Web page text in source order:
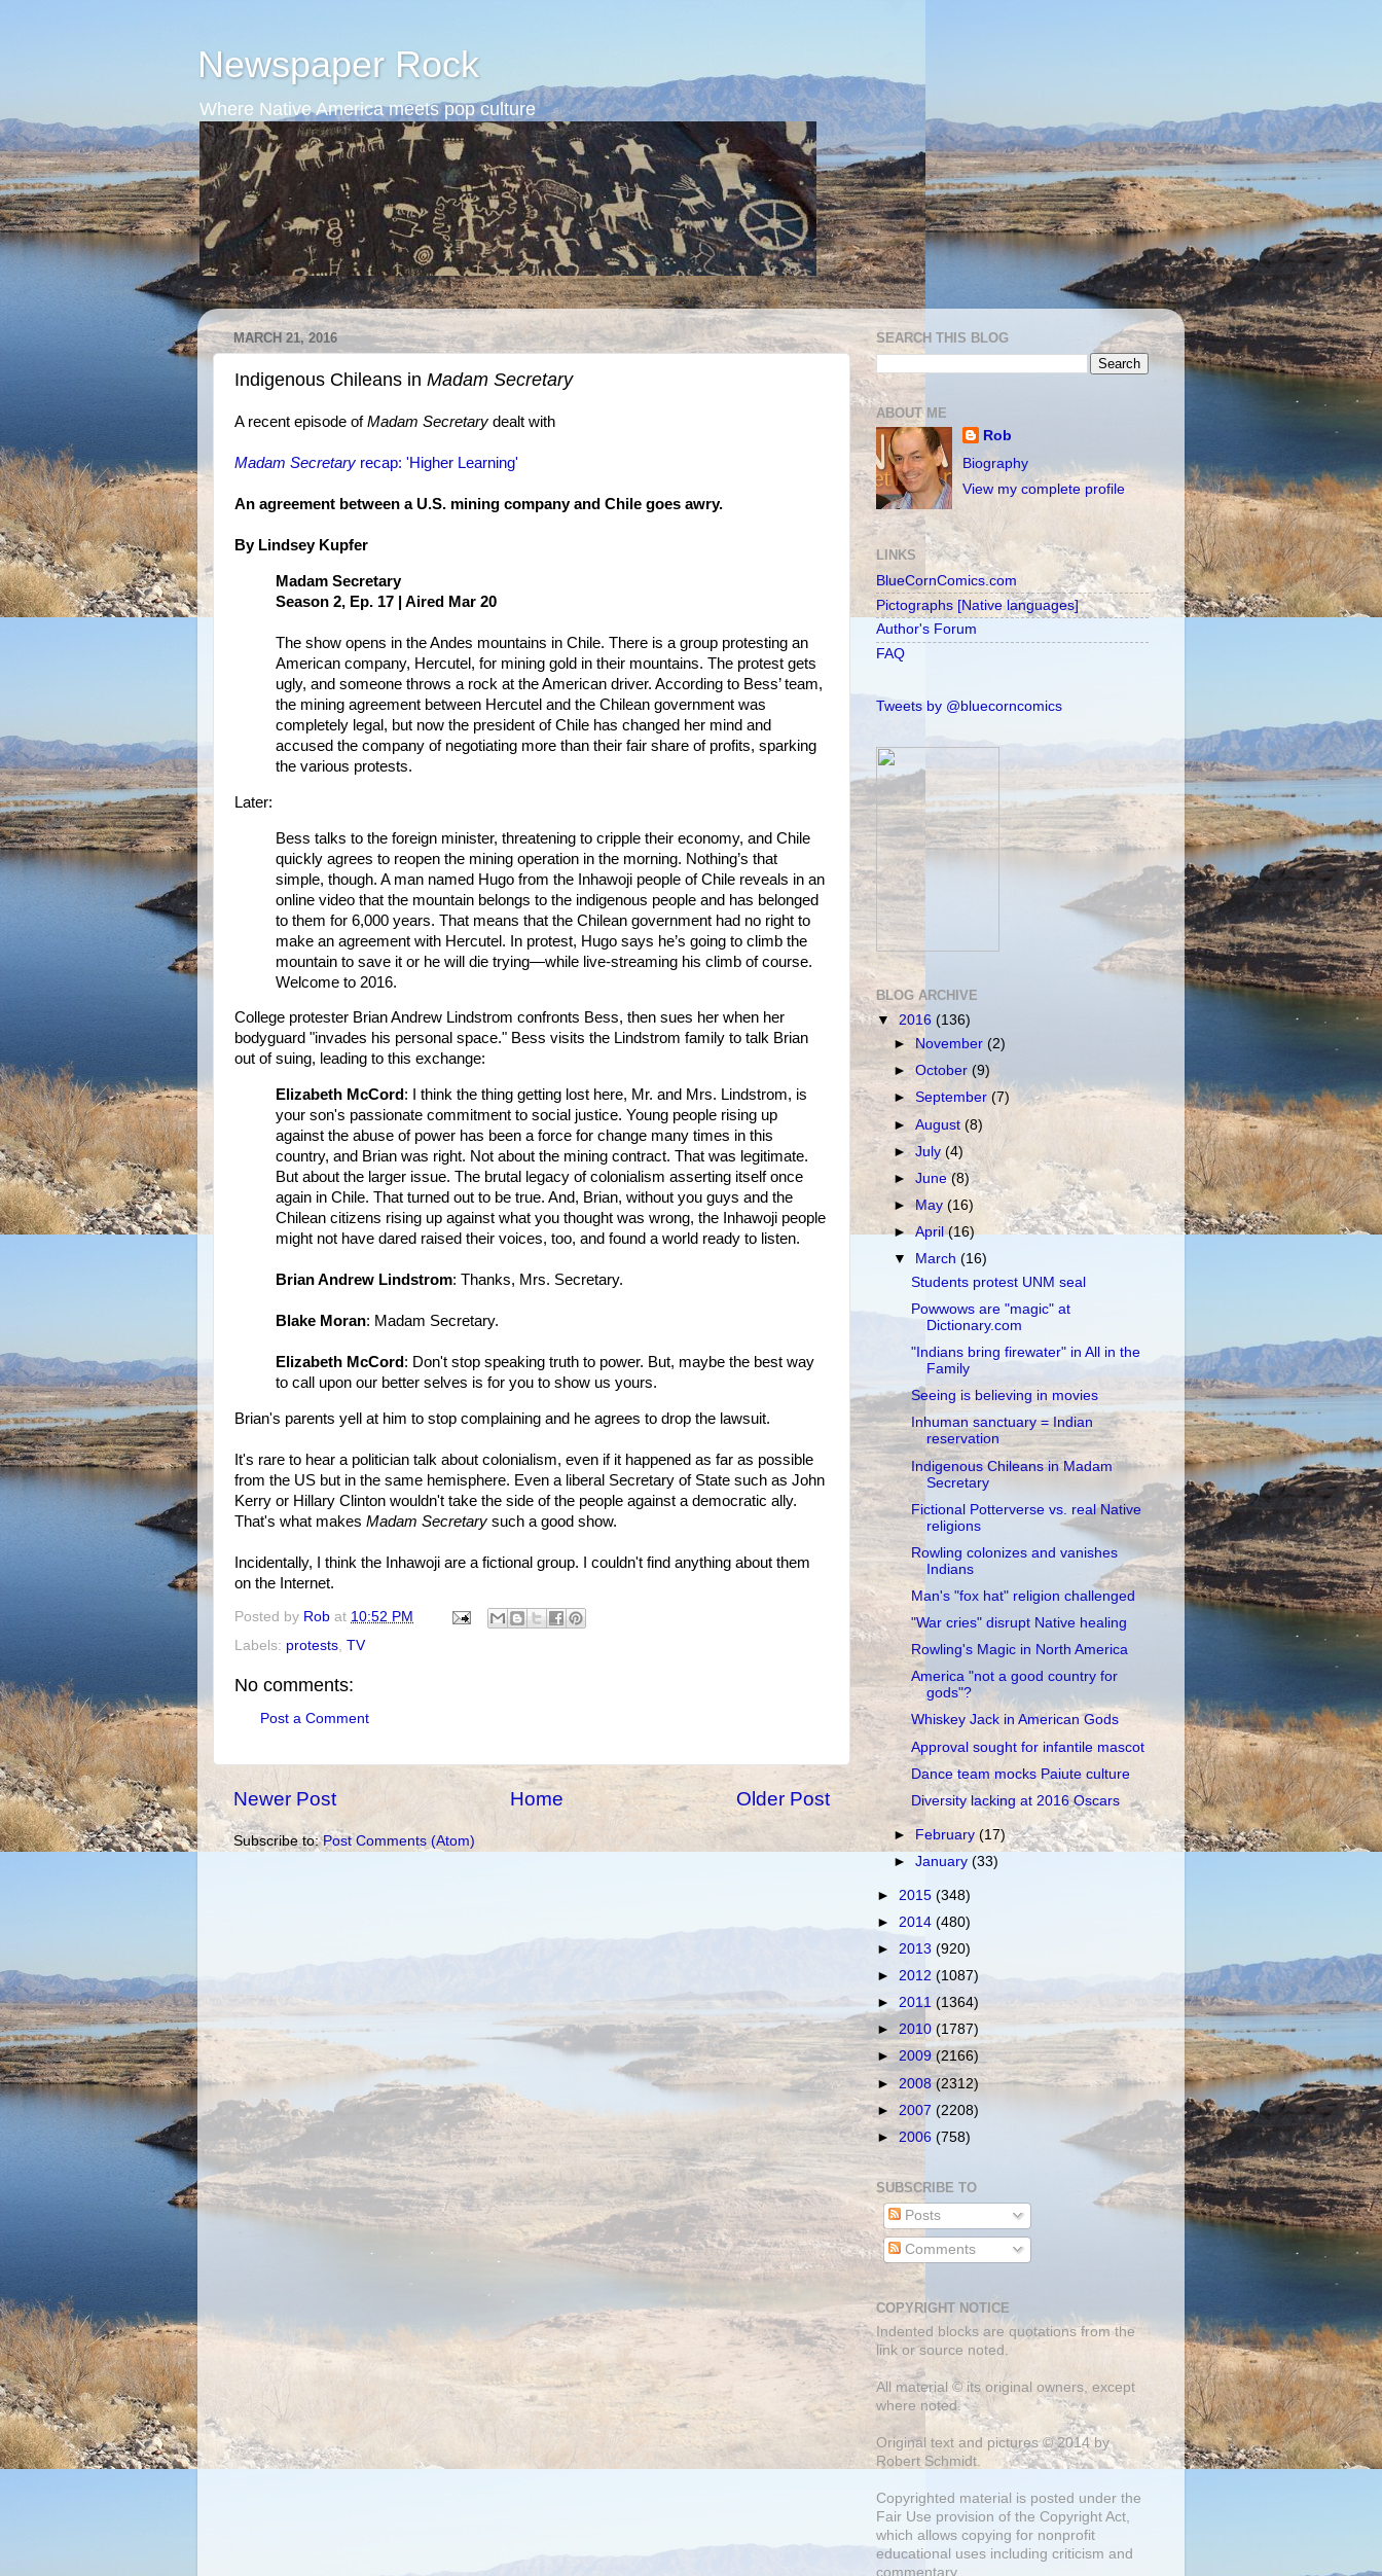
Newspaper Rock
Where Native America meets pop culture
MARCH 21, 2016
Indigenous Chileans in Madam Secretary
A recent episode ofMadam Secretary dealt with
Madam Secretary recap: 'Higher Learning'
An agreement between a U.S. mining company and Chile goes awry.
By Lindsey Kupfer
Madam Secretary
Season 2, Ep. 17 | Aired Mar 20
The show opens in the Andes mountains in Chile. There is a group protesting an
American company, Hercutel, for mining gold in their mountains. The protest gets
ugly, and someone throws a rock at the American driver. According to Bess’ team,
the mining agreement between Hercutel and the Chilean government was
completely legal, but now the president of Chile has changed her mind and
accused the company of negotiating more than their fair share of profits, sparking
the various protests.
Later:
Bess talks to the foreign minister, threatening to cripple their economy, and Chile
quickly agrees to reopen the mining operation in the morning. Nothing’s that
simple, though. A man named Hugo from the Inhawoji people of Chile reveals in an
online video that the mountain belongs to the indigenous people and has belonged
to them for 6,000 years. That means that the Chilean government had no right to
make an agreement with Hercutel. In protest, Hugo says he’s going to climb the
mountain to save it or he will die trying—while live-streaming his climb of course.
Welcome to 2016.
College protester Brian Andrew Lindstrom confronts Bess, then sues her when her
bodyguard "invades his personal space." Bess visits the Lindstrom family to talk Brian
out of suing, leading to this exchange:
Elizabeth McCord: I think the thing getting lost here, Mr. and Mrs. Lindstrom, is
your son's passionate commitment to social justice. Young people rising up
against the abuse of power has been a force for change many times in this
country, and Brian was right. Not about the mining contract. That was legitimate.
But about the larger issue. The brutal legacy of colonialism asserting itself once
again in Chile. That turned out to be true. And, Brian, without you guys and the
Chilean citizens rising up against what you thought was wrong, the Inhawoji people
might not have dared raised their voices, too, and found a world ready to listen.
Brian Andrew Lindstrom: Thanks, Mrs. Secretary.
Blake Moran: Madam Secretary.
Elizabeth McCord: Don't stop speaking truth to power. But, maybe the best way
to call upon our better selves is for you to show us yours.
Brian's parents yell at him to stop complaining and he agrees to drop the lawsuit.
It's rare to hear a politician talk about colonialism, even if it happened as far as possible
from the US but in the same hemisphere. Even a liberal Secretary of State such as John
Kerry or Hillary Clinton wouldn't take the side of the people against a democratic ally.
That's what makes Madam Secretary such a good show.
Incidentally, I think the Inhawoji are a fictional group. I couldn't find anything about them
on the Internet.
Posted by Rob at 10:52 PM
Labels: protests TV
No comments:
Post a Comment
Newer Post Older Post
Home
Subscribe to:Post Comments (Atom)
SEARCH THIS BLOG
ABOUT ME
Rob
Biography
View my complete profile
LINKS
BlueCornComics.com
Pictographs [Native languages]
Author's Forum
FAQ
Tweets by @bluecorncomics
BLOG ARCHIVE
▼ 2016 (136)
►November(2)
►October(9)
►September(7)
►August(8)
►July(4)
►June(8)
►May(16)
►April(16)
▼
March(16)
Students protest UNM seal
Powwows are "magic" at
Dictionary.com
"Indians bring firewater" in All in the
Family
Seeing is believing in movies
Inhuman sanctuary = Indian
reservation
Indigenous Chileans in Madam
Secretary
Fictional Potterverse vs. real Native
religions
Rowling colonizes and vanishes
Indians
Man's "fox hat" religion challenged
"War cries" disrupt Native healing
Rowling's Magic in North America
America "not a good country for
gods"?
Whiskey Jack in American Gods
Approval sought for infantile mascot
Dance team mocks Paiute culture
Diversity lacking at 2016 Oscars
► February(17)
►January(33)
► 2015 (348)
► 2014 (480)
► 2013 (920)
► 2012 (1087)
► 2011 (1364)
►2010(1787)
► 2009 (2166)
► 2008(2312)
► 2007 (2208)
►2006 (758)
SUBSCRIBE TO
Posts
Comments
COPYRIGHT NOTICE
Indented blocks are quotations from the
link or source noted.
All material © its original owners, except
where noted.
Original text and pictures © 2014 by
Robert Schmidt.
Copyrighted material is posted under the
Fair Use provision of the Copyright Act,
which allows copying for nonprofit
educational uses including criticism and
commentary.